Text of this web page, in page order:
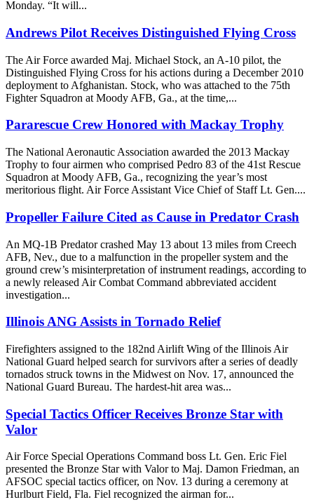
Monday. “It will...
Andrews Pilot Receives Distinguished Flying Cross
The Air Force awarded Maj. Michael Stock, an A-10 pilot, the
Distinguished Flying Cross for his actions during a December 2010
deployment to Afghanistan. Stock, who was attached to the 75th
Fighter Squadron at Moody AFB, Ga., at the time,...
Pararescue Crew Honored with Mackay Trophy
The National Aeronautic Association awarded the 2013 Mackay
Trophy to four airmen who comprised Pedro 83 of the 41st Rescue
Squadron at Moody AFB, Ga., recognizing the year’s most
meritorious flight. Air Force Assistant Vice Chief of Staff Lt. Gen....
Propeller Failure Cited as Cause in Predator Crash
An MQ-1B Predator crashed May 13 about 13 miles from Creech
AFB, Nev., due to a malfunction in the propeller system and the
ground crew’s misinterpretation of instrument readings, according to
a newly released Air Combat Command abbreviated accident
investigation...
Illinois ANG Assists in Tornado Relief
Firefighters assigned to the 182nd Airlift Wing of the Illinois Air
National Guard helped search for survivors after a series of deadly
tornados struck towns in the Midwest on Nov. 17, announced the
National Guard Bureau. The hardest-hit area was...
Special Tactics Officer Receives Bronze Star with
Valor
Air Force Special Operations Command boss Lt. Gen. Eric Fiel
presented the Bronze Star with Valor to Maj. Damon Friedman, an
AFSOC special tactics officer, on Nov. 13 during a ceremony at
Hurlburt Field, Fla. Fiel recognized the airman for...